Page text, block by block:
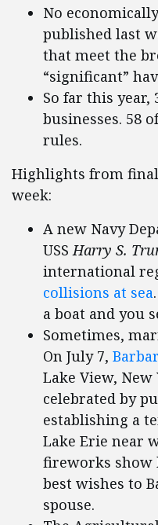
No
published last
that meet the
“significant”
So far this
businesses. 58
rules.
Highlights from
week:
A new Navy
USSHarry S.
international
collisions at sea
a boat and you
Sometimes,
On July 7,
Lake View, New
celebrated by
establishing a
Lake Erie near
fireworks show
best wishes to
spouse.